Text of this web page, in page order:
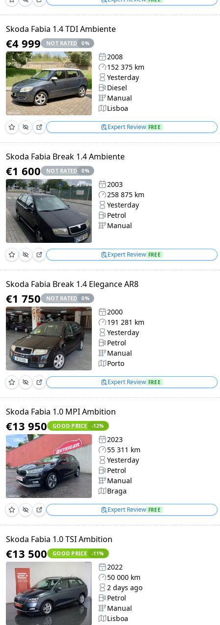
Skoda Fabia 1.4 TDI Ambiente
€4 999 NOT RATED 0%
2008
152 375 km
Yesterday
Diesel
Manual
Lisboa
Expert Review FREE
Skoda Fabia Break 1.4 Ambiente
€1 600 NOT RATED 0%
2003
258 875 km
Yesterday
Petrol
Manual
Expert Review FREE
Skoda Fabia Break 1.4 Elegance AR8
€1 750 NOT RATED 0%
2000
191 281 km
Yesterday
Petrol
Manual
Porto
Expert Review FREE
Skoda Fabia 1.0 MPI Ambition
€13 950 GOOD PRICE -12%
2023
55 311 km
Yesterday
Petrol
Manual
Braga
Expert Review FREE
Skoda Fabia 1.0 TSI Ambition
€13 500 GOOD PRICE -11%
2022
50 000 km
2 days ago
Petrol
Manual
Lisboa